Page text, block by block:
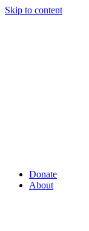
Skip to content
Donate
About